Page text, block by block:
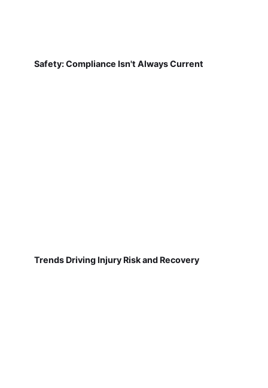
Safety: Compliance Isn't Always Current
Trends Driving Injury Risk and Recovery